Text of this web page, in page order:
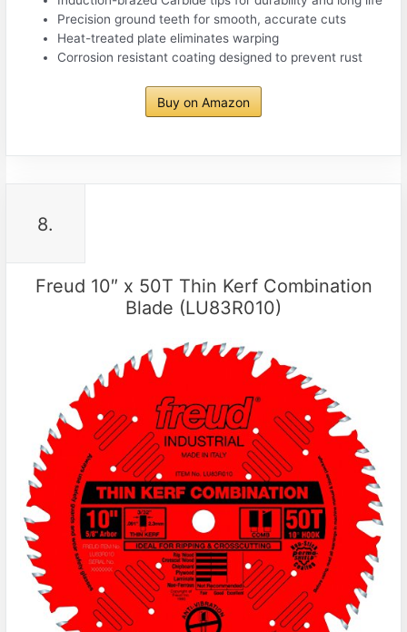
Precision ground teeth for smooth, accurate cuts
Heat-treated plate eliminates warping
Corrosion resistant coating designed to prevent rust
Buy on Amazon
8.
Freud 10″ x 50T Thin Kerf Combination
Blade (LU83R010)